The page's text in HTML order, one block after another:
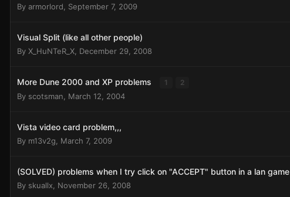
By armorlord September 7, 2009
Visual Split (like all other people)
By X_HuNTeR_X December 29, 2008
More Dune 2000 and XP problems 1 2
By scotsman March 12, 2004
Vista video card problem,,,
By m13v2g March 7, 2009
(SOLVED) problems when I try click on "ACCEPT" button in a lan game
By skuallx November 26, 2008